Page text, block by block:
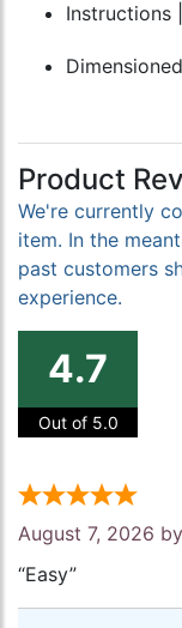
Instructions |
Product
We're currently
item. In the
past customers
experience.
4.7
Out of 5.0
August 7, 2026 by
“Easy”